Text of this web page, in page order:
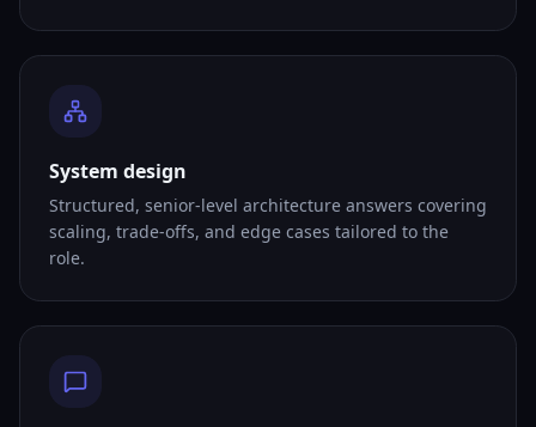
System design
Structured, senior-level architecture answers covering
scaling, trade-offs, and edge cases tailored to the
role.